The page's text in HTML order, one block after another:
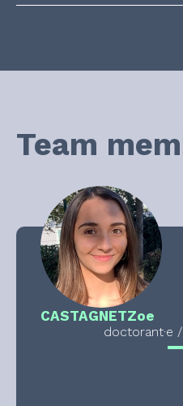
Team
CASTAGNETZoe
doctorant·e